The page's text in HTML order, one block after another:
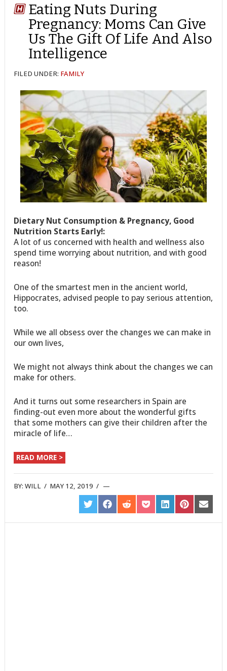
Eating Nuts During
Pregnancy: Moms Can Give
Us The Gift Of Life And Also
Intelligence
FILED UNDER: FAMILY
Dietary Nut Consumption & Pregnancy, Good
Nutrition Starts Early!:
A lot of us concerned with health and wellness also
spend time worrying about nutrition, and with good
reason!
One of the smartest men in the ancient world,
Hippocrates, advised people to pay serious attention,
too.
While we all obsess over the changes we can make in
our own lives,
We might not always think about the changes we can
make for others.
And it turns out some researchers in Spain are
finding-out even more about the wonderful gifts
that some mothers can give their children after the
miracle of life…
READ MORE >
BY:WILL / MAY 12, 2019 /
SHARE
ON
TWITTER
SHARE
ON
FACEBOOK
SHARE
ON
REDDIT
SHARE
ON
POCKET
SHARE
ON
LINKEDIN
SHARE
ON
PINTEREST
SHARE
ON
EMAIL